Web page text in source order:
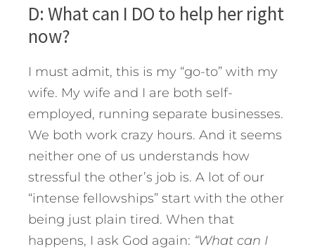
D: What can I DO to help her right
now?
I must admit, this is my “go-to” with my
wife. My wife and I are both self-
employed, running separate businesses.
We both work crazy hours. And it seems
neither one of us understands how
stressful the other’s job is. A lot of our
“intense fellowships” start with the other
being just plain tired. When that
happens, I ask God again: “What can I